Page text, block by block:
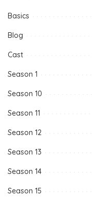
Basics
Blog
Cast
Season 1
Season 10
Season 11
Season 12
Season 13
Season 14
Season 15